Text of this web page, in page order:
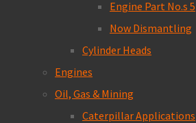
Engine Part No.s 5
Now Dismantling
Cylinder Heads
Engines
Oil, Gas & Mining
Caterpillar Applications